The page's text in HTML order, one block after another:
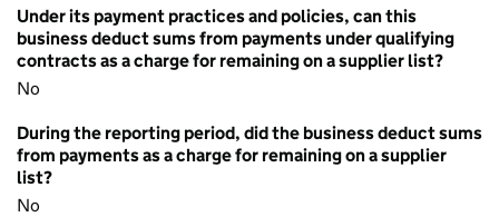
Under its payment practices and policies, can this
business deduct sums from payments under qualifying
contracts as a charge for remaining on a supplier list?
No
During the reporting period, did the business deduct sums
from payments as a charge for remaining on a supplier
list?
No